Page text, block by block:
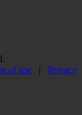
of use | Privacy